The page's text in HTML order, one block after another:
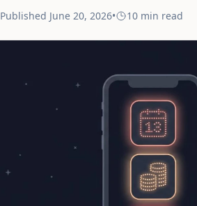
Published June 20, 2026• 10 min read